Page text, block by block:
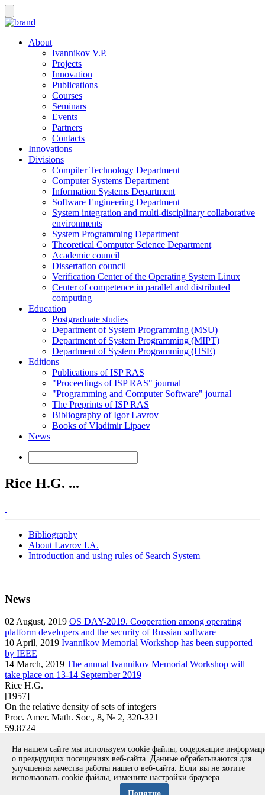
About
Ivannikov V.P.
Projects
Innovation
Publications
Courses
Seminars
Events
Partners
Contacts
Innovations
Divisions
Compiler Technology Department
Computer Systems Department
Information Systems Department
Software Engineering Department
System integration and multi-disciplinary collaborative
environments
System Programming Department
Theoretical Computer Science Department
Academic council
Dissertation council
Verification Center of the Operating System Linux
Center of competence in parallel and distributed
computing
Education
Postgraduate studies
Department of System Programming (MSU)
Department of System Programming (MIPT)
Department of System Programming (HSE)
Editions
Publications of ISP RAS
"Proceedings of ISP RAS" journal
"Programming and Computer Software" journal
The Preprints of ISP RAS
Bibliography of Igor Lavrov
Books of Vladimir Lipaev
News
Rice H.G. ...
Bibliography
About Lavrov I.A.
Introduction and using rules of Search System
News
02 August, 2019 OS DAY-2019. Cooperation among operating
platform developers and the security of Russian software
10 April, 2019 Ivannikov Memorial Workshop has been supported
by IEEE
14 March, 2019 The annual Ivannikov Memorial Workshop will
take place on 13-14 September 2019
Rice H.G.
[1957]
On the relative density of sets of integers
Proc. Amer. Math. Soc., 8, № 2, 320-321
59.8724
Вернуться к поиску
Copyright © 1994-2026 Ivannikov Institute for System
На нашем сайте мы используем cookie файлы, содержащие
о предыдущих посещениях веб-сайта. Данные обрабатываются для
улучшения качества работы нашего веб-сайта. Если вы не хотите
использовать cookie файлы, измените настройки браузера.